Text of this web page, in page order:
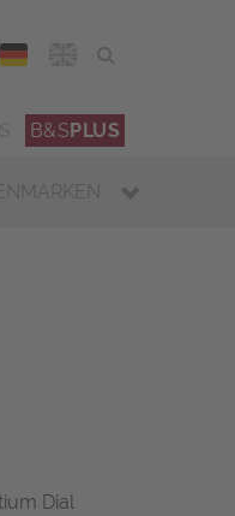
DEU
B&SPLUS
Dial